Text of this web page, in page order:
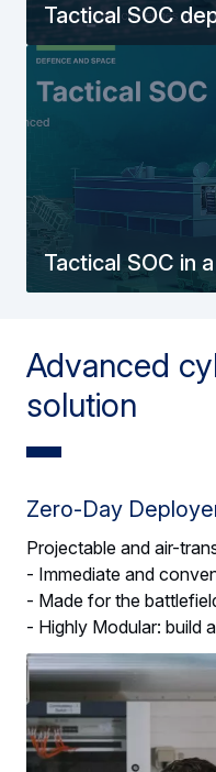
Tactical SOC
Tactical SOC in
Advanced
solution
Zero-Day
Projectable and air-
- Immediate and
- Made for the
- Highly Modular: build